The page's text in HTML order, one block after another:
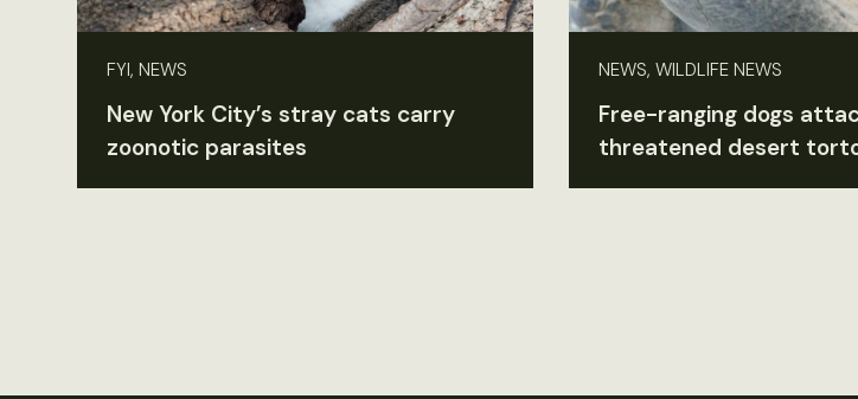
FYI, NEWS
New York City’s stray cats carry
zoonotic parasites
NEWS, WILDLIFE NEWS
Free-ranging dogs
threatened desert